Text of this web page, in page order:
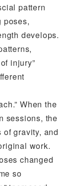
pattern
poses,
develops.
injury”
When the
sessions, the
gravity, and
work.
changed
so